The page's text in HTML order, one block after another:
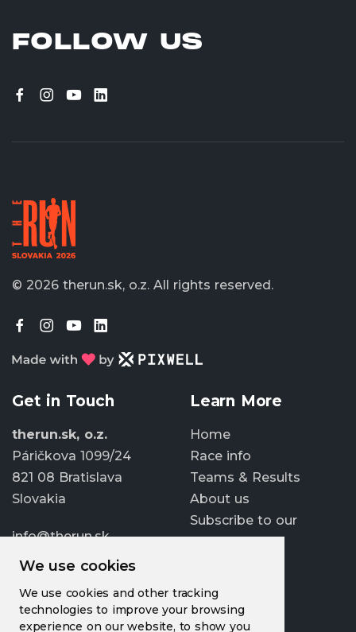
We use cookies
We use cookies and other tracking
technologies to improve your browsing
experience on our website, to show you
FOLLOW US
© 2026 therun.sk, o.z. All rights reserved.
Get in Touch
therun.sk, o.z.
Páričkova 1099/24
821 08 Bratislava
Slovakia
info@therun.sk
+421 907 807 363
Update cookies
preferences
Learn More
Home
Race info
Teams & Results
About us
Subscribe to our
newsletter